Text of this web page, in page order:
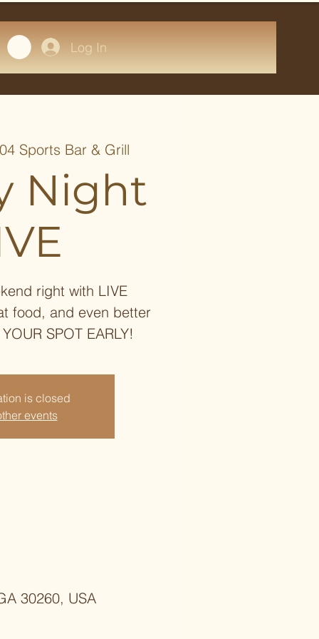
Log In
Sports Bar & Grill
Night
right with LIVE
food, and even better
SPOT EARLY!
is closed
events
30260, USA